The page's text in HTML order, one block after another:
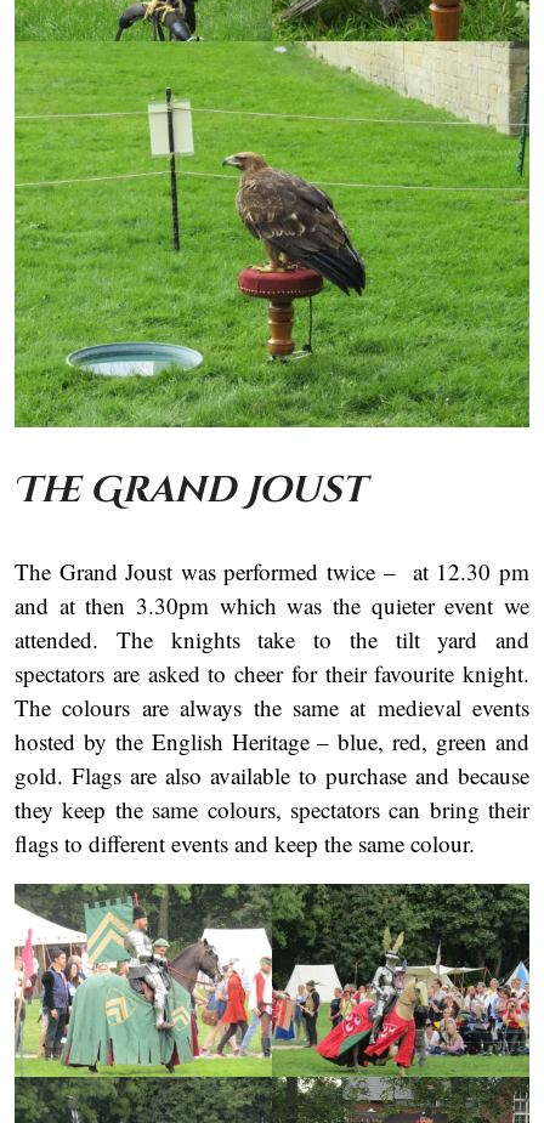
The Grand Joust
The Grand Joust was performed twice – at 12.30 pm
and at then 3.30pm which was the quieter event we
attended. The knights take to the tilt yard and
spectators are asked to cheer for their favourite knight.
The colours are always the same at medieval events
hosted by the English Heritage – blue, red, green and
gold. Flags are also available to purchase and because
they keep the same colours, spectators can bring their
flags to different events and keep the same colour.